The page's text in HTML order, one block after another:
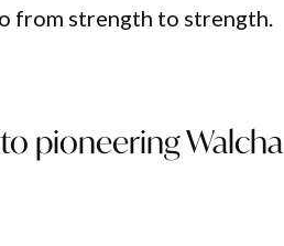
from strength to strength.
pioneering Walcha